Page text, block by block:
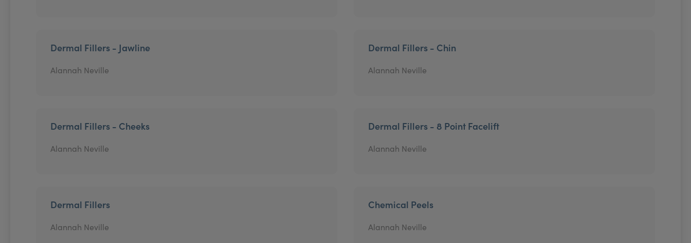
Dermal Fillers - Jawline
Alannah Neville
Dermal Fillers - Chin
Alannah Neville
Dermal Fillers - Cheeks
Alannah Neville
Dermal Fillers - 8 Point Facelift
Alannah Neville
Dermal Fillers
Alannah Neville
Chemical Peels
Alannah Neville